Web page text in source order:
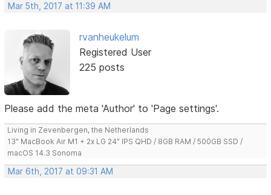
Mar 5th, 2017 at 11:39 AM
rvanheukelum
Registered User
225 posts
Please add the meta 'Author' to 'Page settings'.
Living in Zevenbergen, the Netherlands
13" MacBook Air M1 + 2x LG 24" IPS QHD / 8GB RAM / 500GB SSD /
macOS 14.3 Sonoma
Mar 6th, 2017 at 09:31 AM